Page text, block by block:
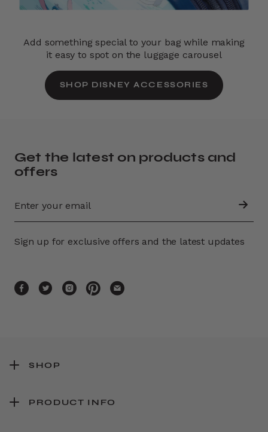
Add something special to your bag while making
it easy to spot on the luggage carousel
SHOP DISNEY ACCESSORIES
Get the latest on products and
offers
Sign up for exclusive offers and the latest updates
SHOP
PRODUCT INFO